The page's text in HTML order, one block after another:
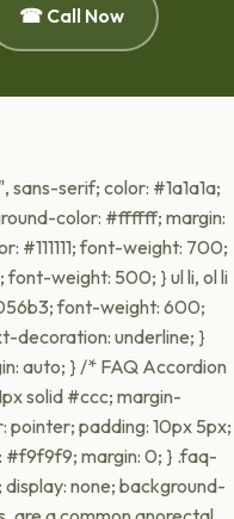
☎ Call Now
serif; color: #1a1a1a;
color: #ffffff; margin:
#111111; font-weight: 700;
font-weight: 500; } ul li, ol li
font-weight: 600;
decoration: underline; }
auto; } /* FAQ Accordion
solid #ccc; margin-
pointer; padding: 10px 5px;
margin: 0; } .faq-
none; background-